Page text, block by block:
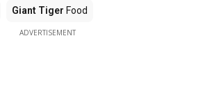
Giant Tiger Food
ADVERTISEMENT